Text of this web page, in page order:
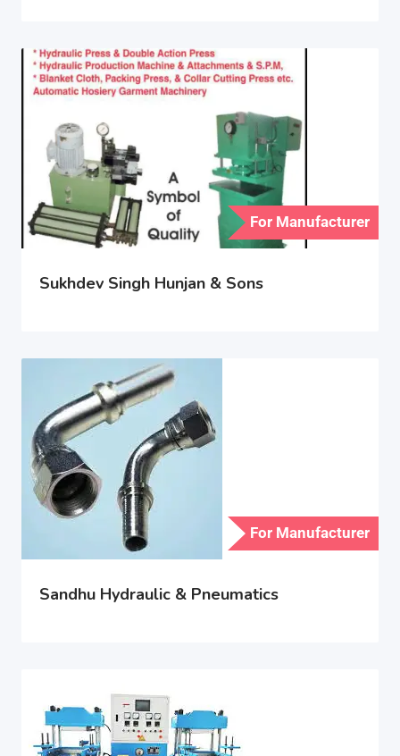
For Manufacturer
Sukhdev Singh Hunjan & Sons
For Manufacturer
Sandhu Hydraulic & Pneumatics